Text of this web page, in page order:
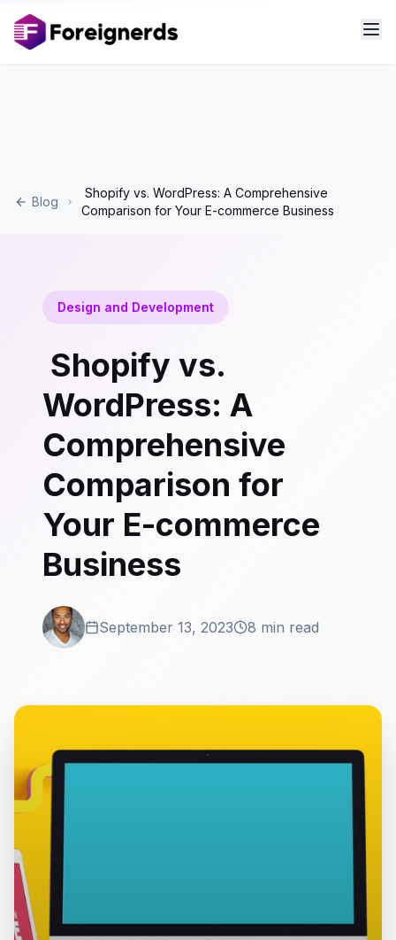
Blog
Shopify vs. WordPress: A Comprehensive
Comparison for Your E-commerce Business
Design and Development
Shopify vs.
WordPress: A
Comprehensive
Comparison for
Your E-commerce
Business
September 13, 2023 8 min read